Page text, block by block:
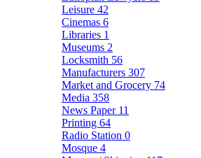
Leisure 42
Cinemas 6
Libraries 1
Museums 2
Locksmith 56
Manufacturers 307
Market and Grocery 74
Media 358
News Paper 11
Printing 64
Radio Station 0
Mosque 4